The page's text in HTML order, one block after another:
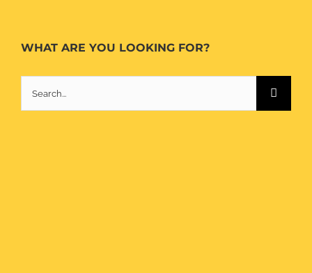
WHAT ARE YOU LOOKING FOR?
for: